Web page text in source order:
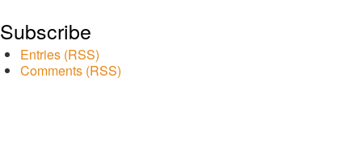
Subscribe
Entries (RSS)
Comments (RSS)